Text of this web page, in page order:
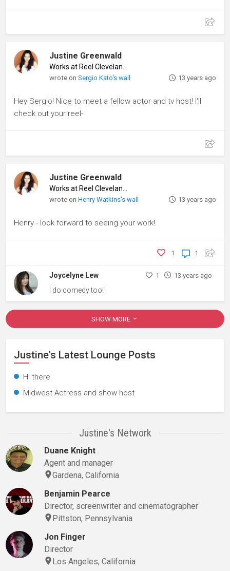
Justine Greenwald
wrote onSergio Kato's wall 13 years ago
Hey Sergio! Nice to meet a fellow actor and tv host! I'll
check out your reel-
Justine Greenwald
wrote onHenry Watkins's wall 13 years ago
Henry - look forward to seeing your work!
1
1
Joycelyne Lew 1 13 years ago
I do comedy too!
SHOW MORE
Justine's Latest Lounge Posts
Hi there
Midwest Actress and show host
Justine's Network
Duane Knight
Agent and manager
Gardena, California
Benjamin Pearce
Director, screenwriter and cinematographer
Pittston, Pennsylvania
Jon Finger
Director
Los Angeles, California